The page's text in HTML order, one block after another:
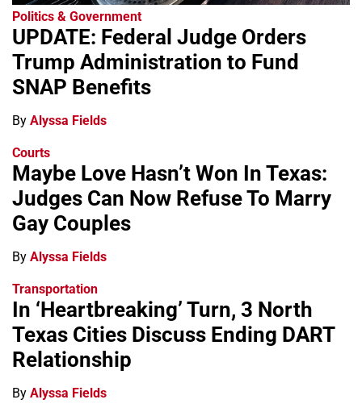
Politics & Government
UPDATE: Federal Judge Orders
Trump Administration to Fund
SNAP Benefits
By Alyssa Fields
Courts
Maybe Love Hasn’t Won In Texas:
Judges Can Now Refuse To Marry
Gay Couples
By Alyssa Fields
Transportation
In ‘Heartbreaking’ Turn, 3 North
Texas Cities Discuss Ending DART
Relationship
By Alyssa Fields